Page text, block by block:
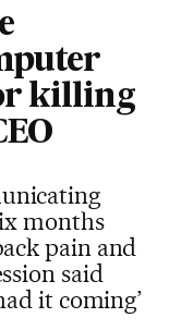
killing
months
pain and
said
it coming’